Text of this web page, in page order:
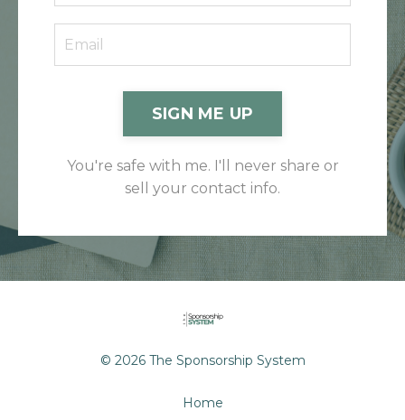
SIGN ME UP
You're safe with me. I'll never share or
sell your contact info.
© 2026 The Sponsorship System
Home